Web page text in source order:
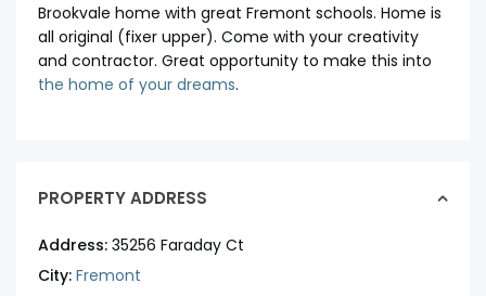
Brookvale home with great Fremont schools. Home is
all original (fixer upper). Come with your creativity
and contractor. Great opportunity to make this into
the home of your dreams.
PROPERTY ADDRESS
Address: 35256 Faraday Ct
City: Fremont